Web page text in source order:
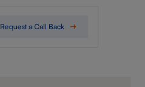
Request a Call Back